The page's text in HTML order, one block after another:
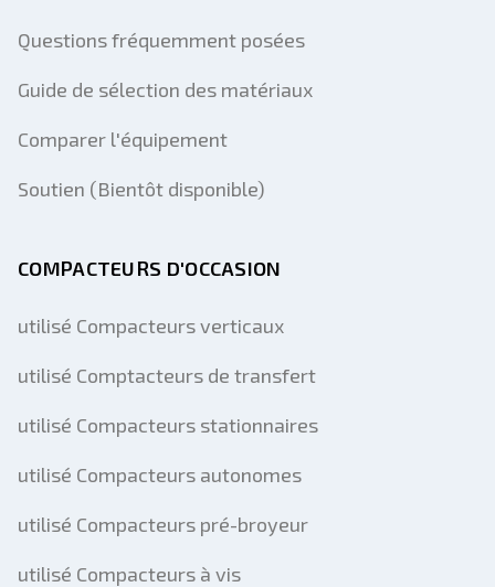
Questions fréquemment posées
Guide de sélection des matériaux
Comparer l'équipement
Soutien (Bientôt disponible)
COMPACTEURS D'OCCASION
utilisé Compacteurs verticaux
utilisé Comptacteurs de transfert
utilisé Compacteurs stationnaires
utilisé Compacteurs autonomes
utilisé Compacteurs pré-broyeur
utilisé Compacteurs à vis